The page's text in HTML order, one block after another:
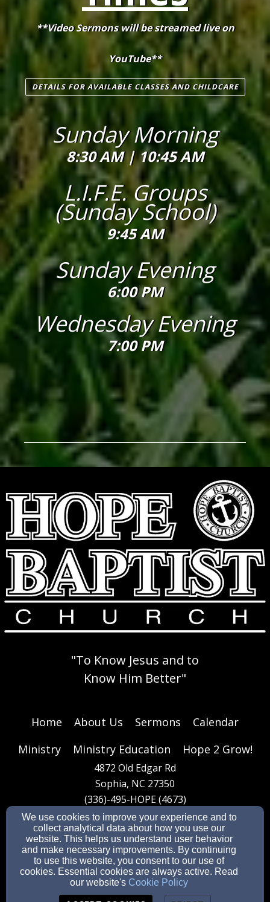
**Video Sermons will be streamed live on
YouTube**
DETAILS FOR AVAILABLE CLASSES AND CHILDCARE
Sunday Morning
8:30 AM |10:45 AM
L.I.F.E. Groups
(Sunday School)
9:45 AM
Sunday Evening
6:00 PM
Wednesday Evening
7:00 PM
"To Know Jesus and to
Know Him Better"
Home About Us Sermons
Calendar
Ministry
Ministry Education Hope 2 Grow!
4872 Old Edgar Rd
Sophia, NC 27350
(336)-495-HOPE (4673)
General office email:dee.hopebaptist@gmail.com
Pastoral care email: pastorsteve2259@gmail.com
Admin Login
We use cookies to improve your experience and to
collect analytical data about how you use our
website. This helps us understand user behavior
and make necessary improvements. By continuing
to use this website, you consent to our use of
cookies. Essential cookies are always active. Read
our website's Cookie Policy